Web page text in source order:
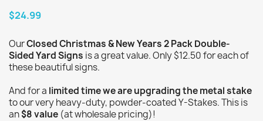
$24.99
OurClosed Christmas & New Years 2 Pack Double-
Sided Yard Signs is a great value. Only $12.50 for each of
these beautiful signs.
And for a limited time we are upgrading the metal stake
to our very heavy-duty, powder-coated Y-Stakes. This is
an$8 value (at wholesale pricing)!